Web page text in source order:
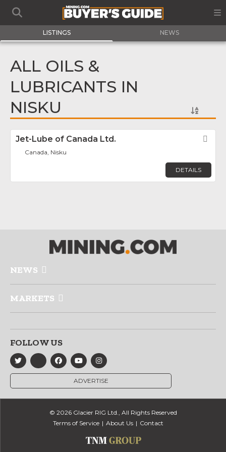
LISTINGS NEWS
ALL OILS &
LUBRICANTS IN
NISKU
Jet-Lube of Canada Ltd.
Canada, Nisku
DETAILS
NEWS
MARKETS
FOLLOW US
ADVERTISE
© 2026 Glacier RIG Ltd., All Rights Reserved
Terms of Service
About Us Contact